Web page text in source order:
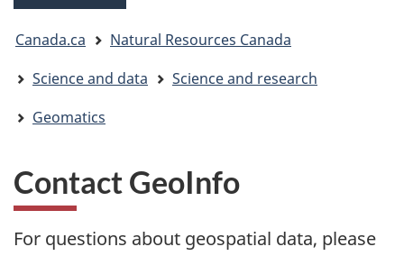
are
here
Canada.ca
Natural Resources Canada
Science and data
Science and research
Geomatics
Contact GeoInfo
For questions about geospatial data, please